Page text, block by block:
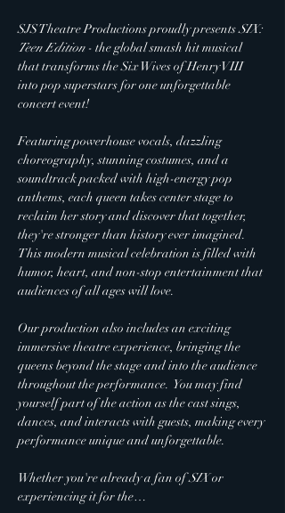
SJS Theatre Productions proudly presents SIX:
Teen Edition - the global smash hit musical
that transforms the Six Wives of Henry VIII
into pop superstars for one unforgettable
concert event!
Featuring powerhouse vocals, dazzling
choreography, stunning costumes, and a
soundtrack packed with high-energy pop
anthems, each queen takes center stage to
reclaim her story and discover that together,
they're stronger than history ever imagined.
This modern musical celebration is filled with
humor, heart, and non-stop entertainment that
audiences of all ages will love.
Our production also includes an exciting
immersive theatre experience, bringing the
queens beyond the stage and into the audience
throughout the performance.  You may find
yourself part of the action as the cast sings,
dances, and interacts with guests, making every
performance unique and unforgettable.
Whether you're already a fan of SIX or
experiencing it for the…